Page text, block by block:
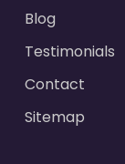
Blog
Testimonials
Contact
Sitemap